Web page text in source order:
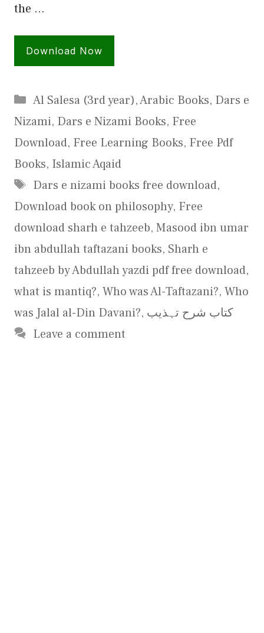
the …
Download Now
Categories
Al Salesa (3rd year),Arabic Books, Dars e
Nizami, Dars e Nizami Books, Free
Download, Free Learning Books, Free Pdf
Books, Islamic Aqaid
Tags
Dars e nizami books free download,
Download book on philosophy, Free
download sharh e tahzeeb, Masood ibn umar
ibn abdullah taftazani books, Sharh e
tahzeeb by Abdullah yazdi pdf free download,
what is mantiq?, Who was Al-Taftazani?, Who
was Jalal al-Din Davani?, کتاب شرح تہذیب
Leave a comment